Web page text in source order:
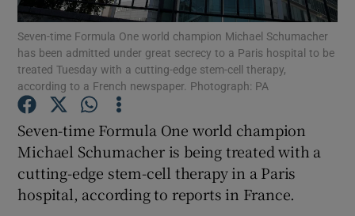
Show Motors sub sections
Show Podcasts sub sections
Seven-time Formula One world champion Michael Schumacher
has been admitted under great secrecy to a Paris hospital to be
treated Tuesday with a cutting-edge stem-cell therapy,
according to a French newspaper. Photograph: PA
Seven-time Formula One world champion
Michael Schumacher is being treated with a
cutting-edge stem-cell therapy in a Paris
hospital, according to reports in France.